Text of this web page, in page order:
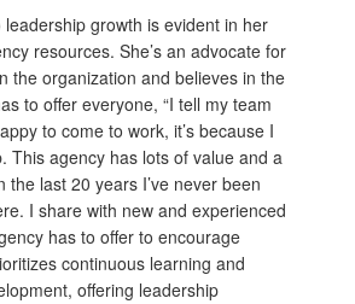
growth is evident in her
resources. She’s an advocate for
the organization and believes in the
to offer everyone, “I tell my team
to come to work, it’s because I
This agency has lots of value and a
the last 20 years I’ve never been
I share with new and experienced
has to offer to encourage
continuous learning and
offering leadership